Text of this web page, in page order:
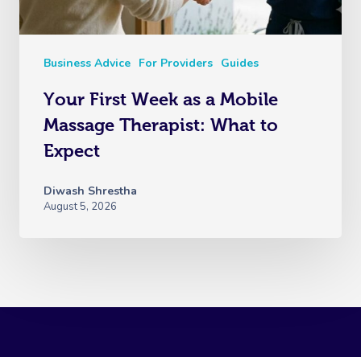
Business Advice For Providers Guides
Your First Week as a Mobile
Massage Therapist: What to
Expect
Diwash Shrestha
August 5, 2026